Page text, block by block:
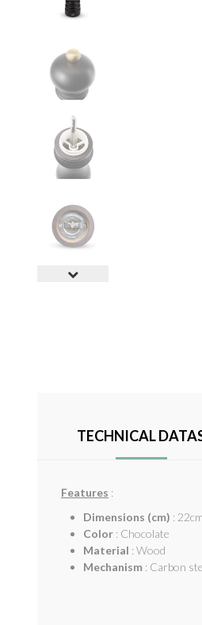
TECHNICAL
Features :
Dimensions (cm) : 22cm
Color : Chocolate
Material : Wood
Mechanism : Carbon